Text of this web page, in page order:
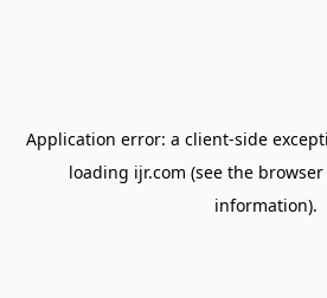
Application error: a client-side
loading ijr.com (see the
information).